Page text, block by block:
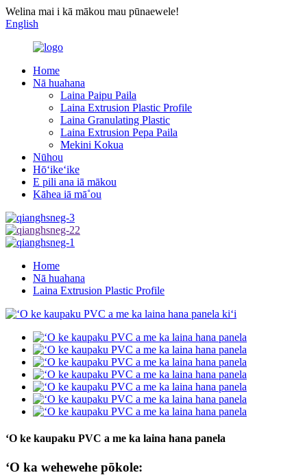
Welina mai i kā mākou mau pūnaewele!
English
Home
Nā huahana
Laina Paipu Paila
Laina Extrusion Plastic Profile
Laina Granulating Plastic
Laina Extrusion Pepa Paila
Mekini Kokua
Nūhou
Hōʻikeʻike
E pili ana iā mākou
Kāhea iā mā˚ou
Home
Nā huahana
Laina Extrusion Plastic Profile
ʻO ke kaupaku PVC a me ka laina hana panela
ʻO ka wehewehe pōkole: